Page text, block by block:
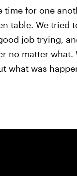
time for one
table. We tried
job trying,
no matter what.
what was